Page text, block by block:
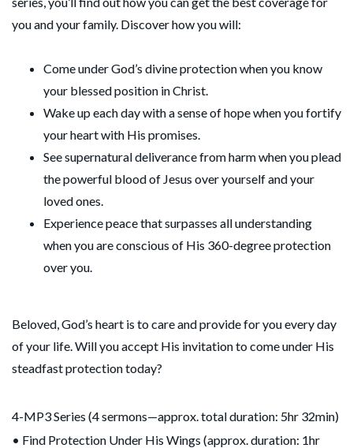
you and your family. Discover how you will:
Come under God’s divine protection when you know
your blessed position in Christ.
Wake up each day with a sense of hope when you fortify
your heart with His promises.
See supernatural deliverance from harm when you plead
the powerful blood of Jesus over yourself and your
loved ones.
Experience peace that surpasses all understanding
when you are conscious of His 360-degree protection
over you.
Beloved, God’s heart is to care and provide for you every day
of your life. Will you accept His invitation to come under His
steadfast protection today?
4-MP3 Series (4 sermons—approx. total duration: 5hr 32min)
• Find Protection Under His Wings (approx. duration: 1hr